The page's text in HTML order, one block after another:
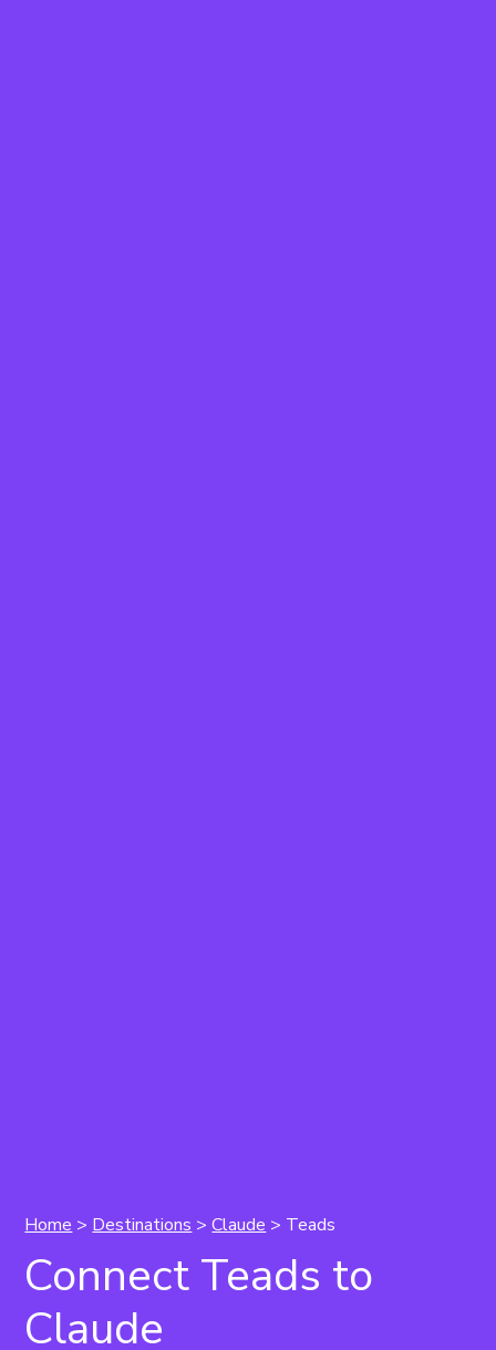
Home > Destinations >Claude > Teads
Connect Teads to
Claude